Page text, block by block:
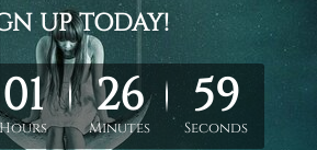
things unique and elegant are
It ranges from bold and colourful
to be a part of our curated
are bound to woo the viewer. There
to your space of choice.